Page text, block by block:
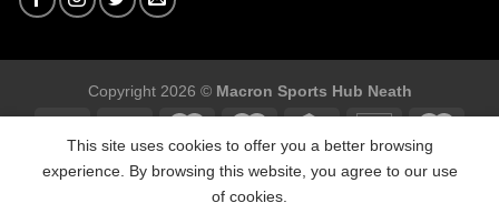
Copyright 2026 © Macron Sports Hub Neath
This site uses cookies to offer you a better browsing
experience. By browsing this website, you agree to our use
of cookies.